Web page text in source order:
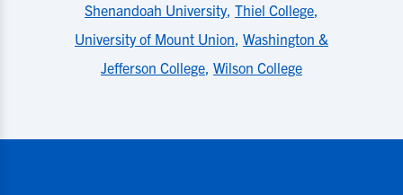
Shenandoah University, Thiel College,
University of Mount Union, Washington &
Jefferson College, Wilson College